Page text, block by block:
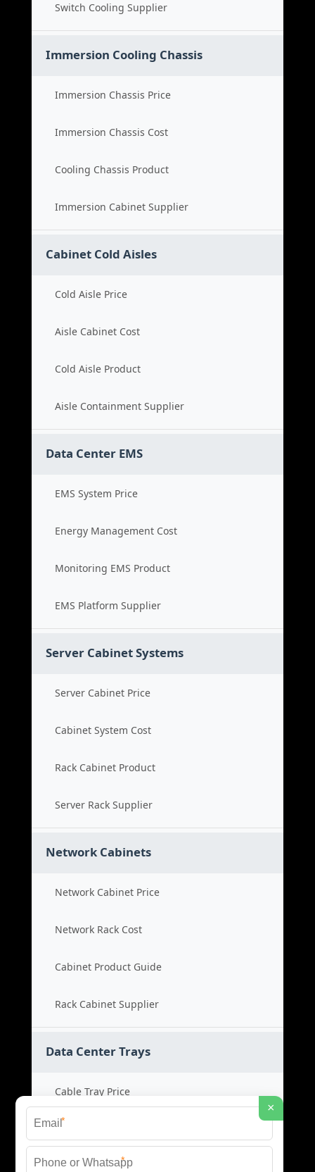
Switch Cooling Supplier
Immersion Cooling Chassis
Immersion Chassis Price
Immersion Chassis Cost
Cooling Chassis Product
Immersion Cabinet Supplier
Cabinet Cold Aisles
Cold Aisle Price
Aisle Cabinet Cost
Cold Aisle Product
Aisle Containment Supplier
Data Center EMS
EMS System Price
Energy Management Cost
Monitoring EMS Product
EMS Platform Supplier
Server Cabinet Systems
Server Cabinet Price
Cabinet System Cost
Rack Cabinet Product
Server Rack Supplier
Network Cabinets
Network Cabinet Price
Network Rack Cost
Cabinet Product Guide
Rack Cabinet Supplier
Data Center Trays
Cable Tray Price
Cable Bridge Cost
Tray System Product
×
*
*